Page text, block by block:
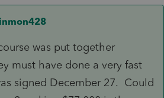
was put together
must have done a very fast
signed December 27. Could